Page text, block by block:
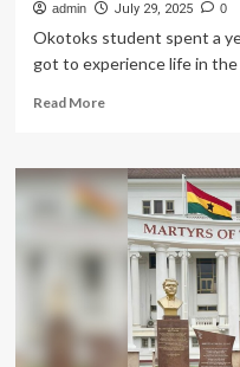
admin July 29, 2025 0
Okotoks student spent a
got to experience life in
Read MoreRead
Okotoks
Rotary
changing
lives
through
student
exchanges